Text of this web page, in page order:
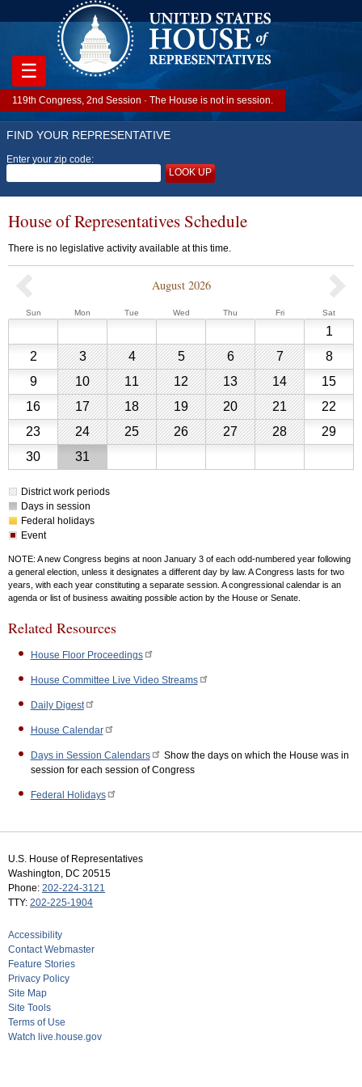
FIND YOUR REPRESENTATIVE
Enter your zip code:
LOOK UP
119th Congress, 2nd Session · The House is not in session.
☰
House of Representatives Schedule
There is no legislative activity available at this time.
Previous
August 2026
House
Representative
Schedule
Calendar
for
August
2026
SunSunday Mon Tue WedWednesday
Thu FriFriday Sat
1
1,
2026
2August
2,
2026
3August
3,
2026
4August
4,
2026
5August
5,
2026
6August
6,
2026
7August
7,
2026
8
8,
2026
9August
9,
2026
10August
10,
2026
11 August
2026
12 August
2026
13August
2026
14August
2026
15
16August
2026
17August
2026
18August
2026
19August
2026
20August
20,
2026
21 August
2026
22
23August
2026
24August
2026
25August
2026
26August
2026
27August
2026
28August
2026
29
30August
2026
31
2026
District work periods
Days in session
Federal holidays
Event
NOTE: A new Congress begins at noon January 3 of each odd-numbered year following
a general election, unless it designates a different day by law. A Congress lasts for two
years, with each year constituting a separate session. A congressional calendar is an
agenda or list of business awaiting possible action by the House or Senate.
Related Resources
House Floor Proceedings
House Committee Live Video Streams
Daily Digest
House Calendar
Days in Session Calendars
Show the days on which the House was in
session for each session of Congress
Federal Holidays
U.S. House of Representatives
Washington, DC 20515
Phone: 202-224-3121
TTY: 202-225-1904
Accessibility
Contact Webmaster
Feature Stories
Privacy Policy
Site Map
Site Tools
Terms of Use
Watch live.house.gov